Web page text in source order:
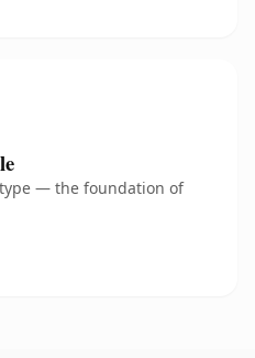
type — the foundation of